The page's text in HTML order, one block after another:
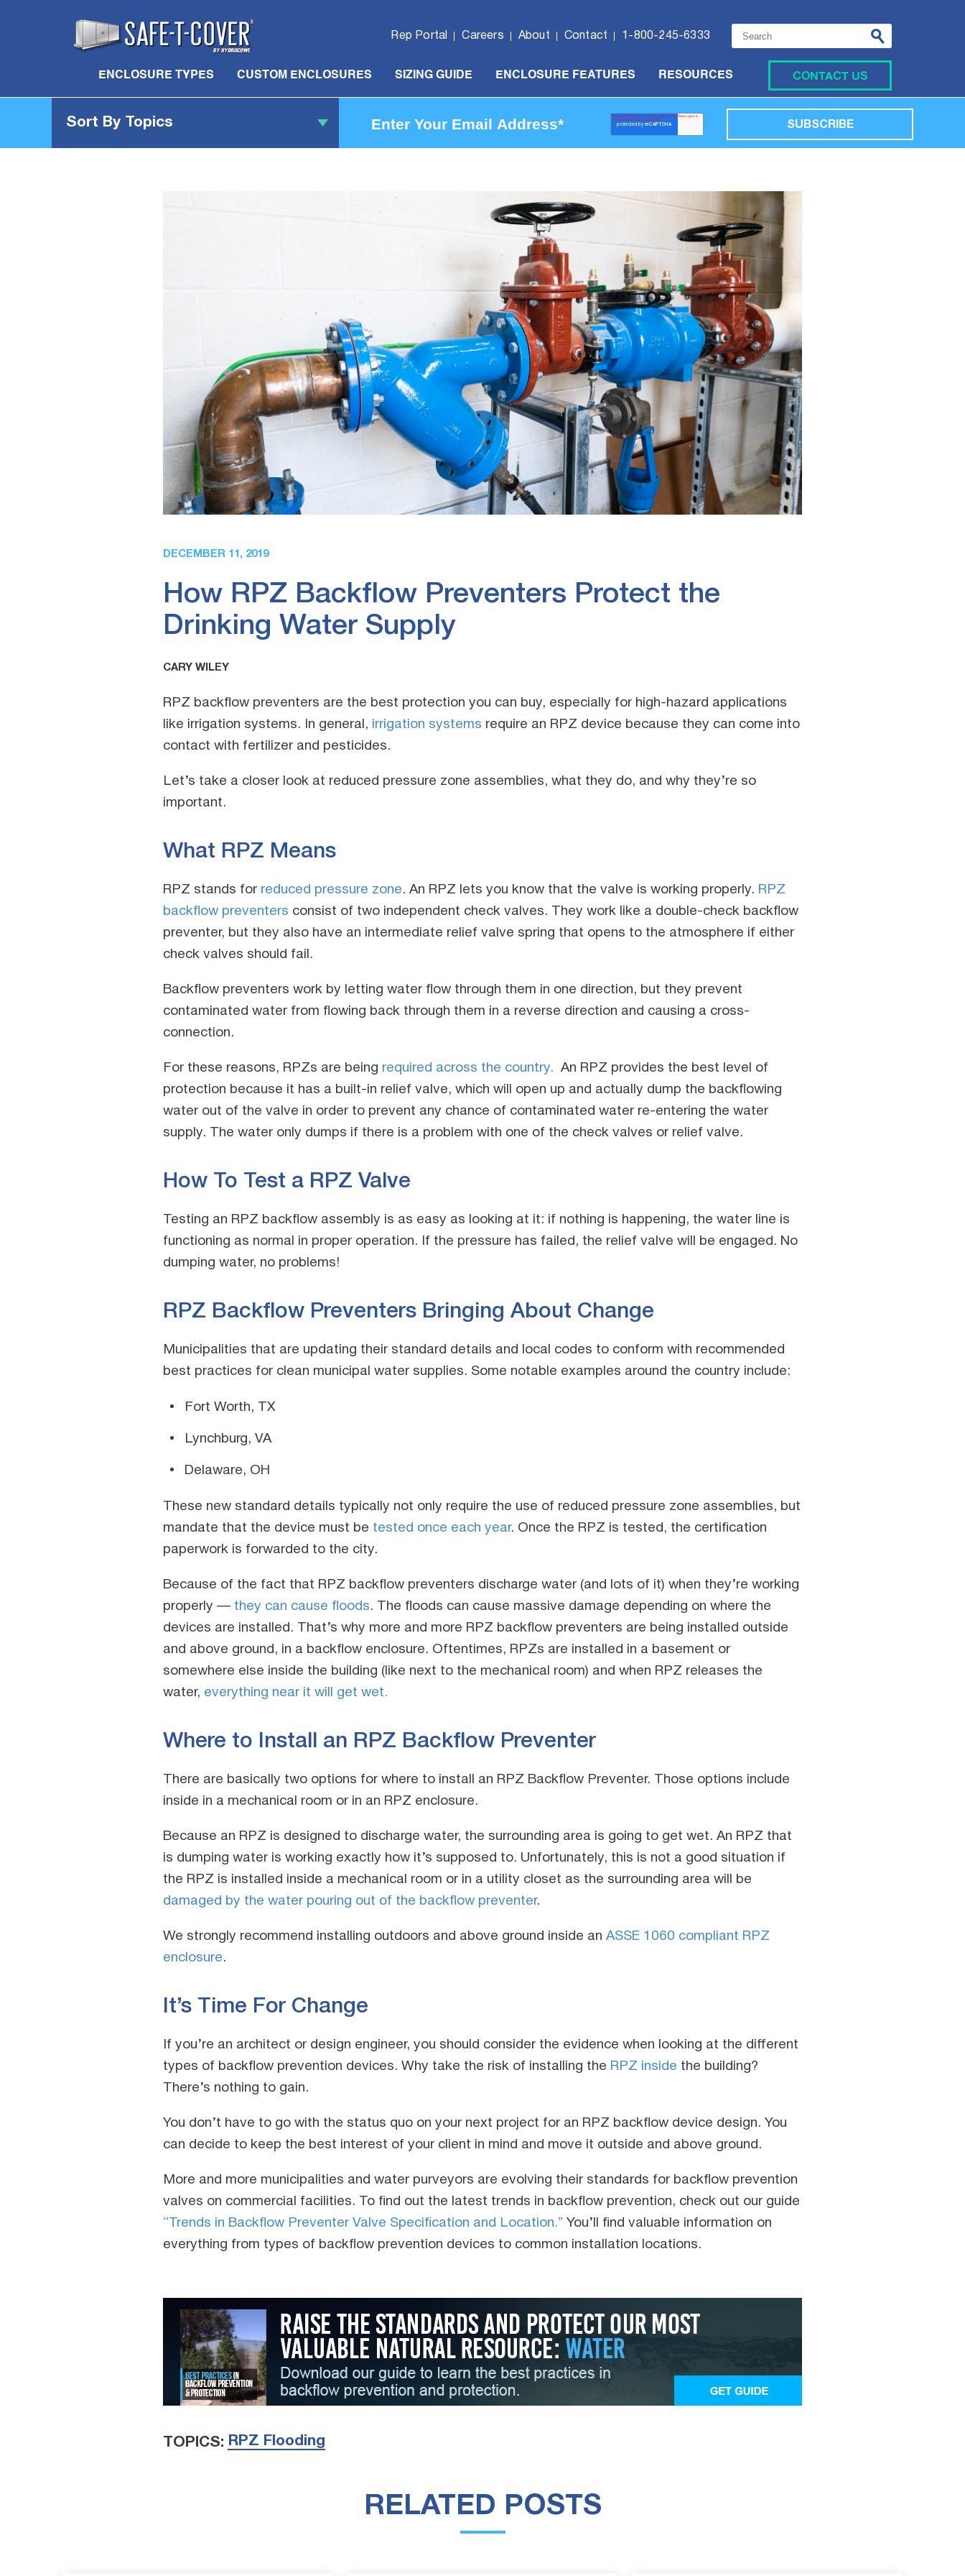
Rep Portal Careers About Contact 1-800-245-6333
This is a search field with an auto-suggest
ENCLOSURE TYPES CUSTOM ENCLOSURES SIZING GUIDE ENCLOSURE FEATURES RESOURCES CONTACT US
Sort By Topics
DECEMBER 11, 2019
How RPZ Backflow Preventers Protect the
Drinking Water Supply
CARY WILEY
RPZ backflow preventers are the best protection you can buy, especially for high-hazard applications
like irrigation systems. In general, irrigation systems require an RPZ device because they can come into
contact with fertilizer and pesticides.
Let’s take a closer look at reduced pressure zone assemblies, what they do, and why they’re so
important.
What RPZ Means
RPZ stands for reduced pressure zone. An RPZ lets you know that the valve is working properly. RPZ
backflow preventers consist of two independent check valves. They work like a double-check backflow
preventer, but they also have an intermediate relief valve spring that opens to the atmosphere if either
check valves should fail.
Backflow preventers work by letting water flow through them in one direction, but they prevent
contaminated water from flowing back through them in a reverse direction and causing a cross-
connection.
For these reasons, RPZs are being required across the country. An RPZ provides the best level of
protection because it has a built-in relief valve, which will open up and actually dump the backflowing
water out of the valve in order to prevent any chance of contaminated water re-entering the water
supply. The water only dumps if there is a problem with one of the check valves or relief valve.
How To Test a RPZ Valve
Testing an RPZ backflow assembly is as easy as looking at it: if nothing is happening, the water line is
functioning as normal in proper operation. If the pressure has failed, the relief valve will be engaged. No
dumping water, no problems!
RPZ Backflow Preventers Bringing About Change
Municipalities that are updating their standard details and local codes to conform with recommended
best practices for clean municipal water supplies. Some notable examples around the country include:
Fort Worth, TX
Lynchburg, VA
Delaware, OH
These new standard details typically not only require the use of reduced pressure zone assemblies, but
mandate that the device must be tested once each year. Once the RPZ is tested, the certification
paperwork is forwarded to the city.
Because of the fact that RPZ backflow preventers discharge water (and lots of it) when they’re working
properly — they can cause floods. The floods can cause massive damage depending on where the
devices are installed. That’s why more and more RPZ backflow preventers are being installed outside
and above ground, in a backflow enclosure. Oftentimes, RPZs are installed in a basement or
somewhere else inside the building (like next to the mechanical room) and when RPZ releases the
water, everything near it will get wet.
Where to Install an RPZ Backflow Preventer
There are basically two options for where to install an RPZ Backflow Preventer. Those options include
inside in a mechanical room or in an RPZ enclosure.
Because an RPZ is designed to discharge water, the surrounding area is going to get wet. An RPZ that
is dumping water is working exactly how it’s supposed to. Unfortunately, this is not a good situation if
the RPZ is installed inside a mechanical room or in a utility closet as the surrounding area will be
damaged by the water pouring out of the backflow preventer.
We strongly recommend installing outdoors and above ground inside an ASSE 1060 compliant RPZ
enclosure.
It’s Time For Change
If you’re an architect or design engineer, you should consider the evidence when looking at the different
types of backflow prevention devices. Why take the risk of installing the RPZ inside the building?
There’s nothing to gain.
You don’t have to go with the status quo on your next project for an RPZ backflow device design. You
can decide to keep the best interest of your client in mind and move it outside and above ground.
More and more municipalities and water purveyors are evolving their standards for backflow prevention
valves on commercial facilities. To find out the latest trends in backflow prevention, check out our guide
“Trends in Backflow Preventer Valve Specification and Location.” You’ll find valuable information on
everything from types of backflow prevention devices to common installation locations.
TOPICS: RPZ Flooding
RELATED POSTS